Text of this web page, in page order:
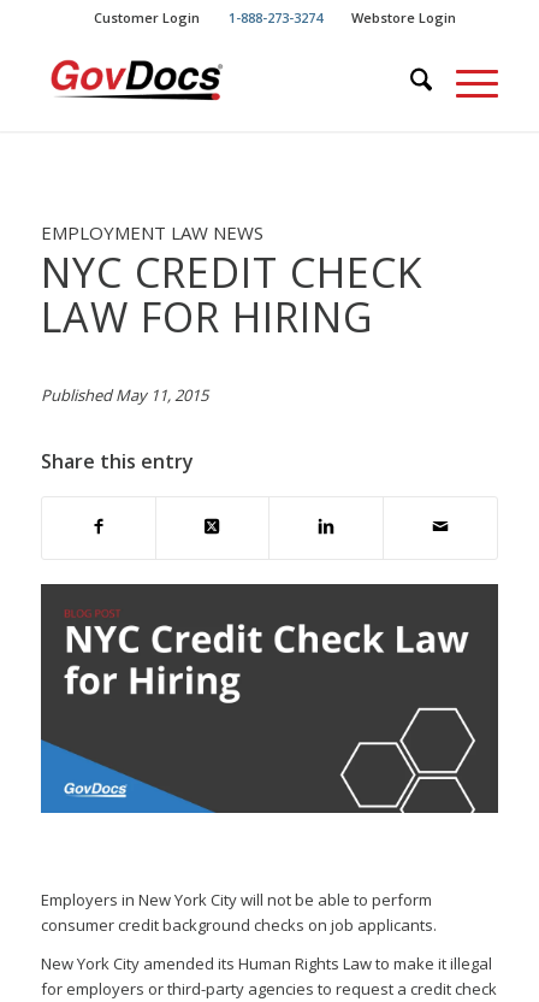
Content
navigation
Customer Login 1-888-273-3274 Webstore Login
EMPLOYMENT LAW NEWS
NYC CREDIT CHECK
LAW FOR HIRING
Published May 11, 2015
Share this entry
Employers in New York City will not be able to perform
consumer credit background checks on job applicants.
New York City amended its Human Rights Law to make it illegal
for employers or third-party agencies to request a credit check